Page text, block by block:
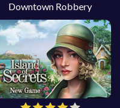
Downtown Robbery